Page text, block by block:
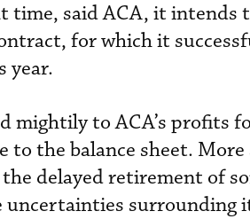
time, said ACA, it
for which it
year.
mightily to ACA’s profits
the balance sheet.
delayed retirement of
uncertainties surrounding